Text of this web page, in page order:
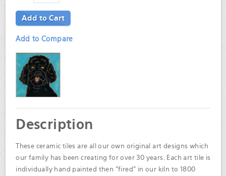
Add to Cart
Add to Compare
Description
These ceramic tiles are all our own original art designs which
our family has been creating for over 30 years. Each art tile is
individually hand painted then "fired" in our kiln to 1800